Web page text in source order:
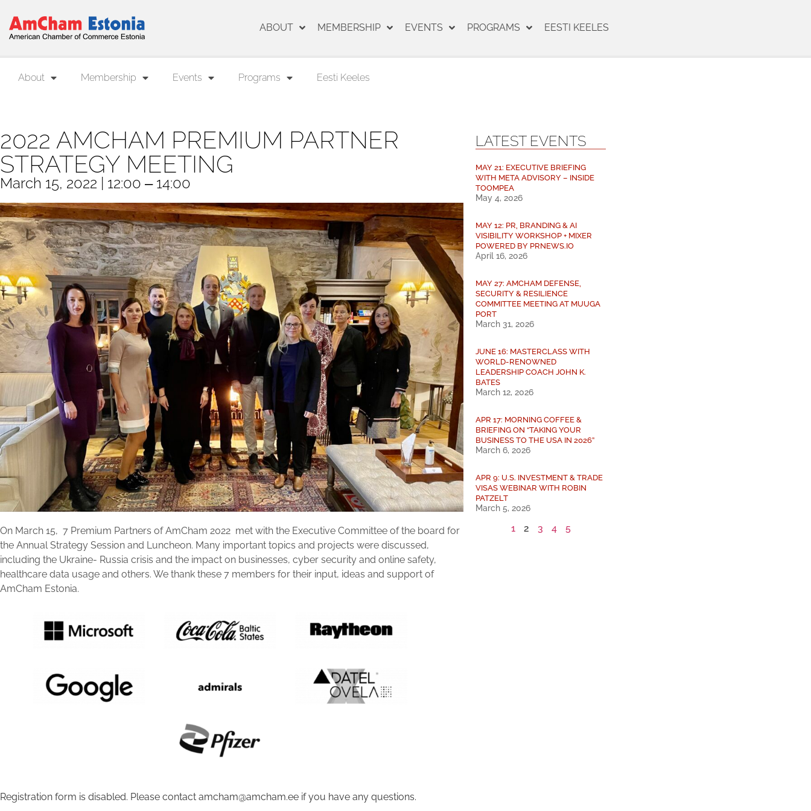
ABOUT MEMBERSHIP EVENTS PROGRAMS EESTI KEELES
About Membership Events Programs Eesti Keeles
2022 AMCHAM PREMIUM PARTNER
STRATEGY MEETING
March 15, 2022 | 12:00 ‒ 14:00
On March 15, 7 Premium Partners of AmCham 2022 met with the Executive Committee of the board for
the Annual Strategy Session and Luncheon. Many important topics and projects were discussed,
including the Ukraine- Russia crisis and the impact on businesses, cyber security and online safety,
healthcare data usage and others. We thank these 7 members for their input, ideas and support of
AmCham Estonia.
Registration form is disabled. Please contact amcham@amcham.ee if you have any questions.
LATEST EVENTS
MAY 21: EXECUTIVE BRIEFING
WITH META ADVISORY – INSIDE
TOOMPEA
May 4, 2026
MAY 12: PR, BRANDING & AI
VISIBILITY WORKSHOP + MIXER
POWERED BY PRNEWS.IO
April 16, 2026
MAY 27: AMCHAM DEFENSE,
SECURITY & RESILIENCE
COMMITTEE MEETING AT MUUGA
PORT
March 31, 2026
JUNE 16: MASTERCLASS WITH
WORLD-RENOWNED
LEADERSHIP COACH JOHN K.
BATES
March 12, 2026
APR 17: MORNING COFFEE &
BRIEFING ON “TAKING YOUR
BUSINESS TO THE USA IN 2026”
March 6, 2026
APR 9: U.S. INVESTMENT & TRADE
VISAS WEBINAR WITH ROBIN
PATZELT
March 5, 2026
1 2 3 4 5